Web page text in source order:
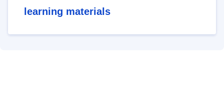
learning materials